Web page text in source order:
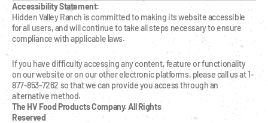
Accessibility Statement:
Hidden Valley Ranch is committed to making its website accessible
for all users, and will continue to take all steps necessary to ensure
compliance with applicable laws.
If you have difficulty accessing any content, feature or functionality
on our website or on our other electronic platforms, please call us at 1-
877-853-7262 so that we can provide you access through an
alternative method.
The HV Food Products Company. All Rights
Reserved